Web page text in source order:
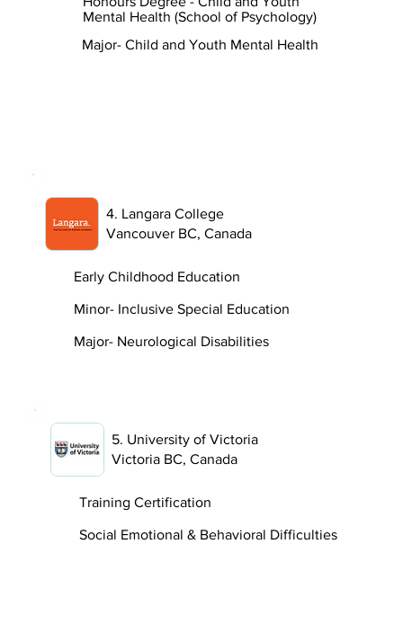
4. Langara College
Vancouver BC, Canada
Early Childhood Education
Minor- Inclusive Special Education
Major- Neurological Disabilities
5. University of Victoria
Victoria BC, Canada
Training Certification
Social Emotional & Behavioral Difficulties
Mental Health (School of Psychology)
Major- Child and Youth Mental Health